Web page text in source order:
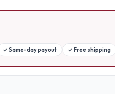
✓ Same-day payout ✓ Free shipping